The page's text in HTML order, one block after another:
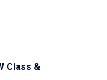
Class &